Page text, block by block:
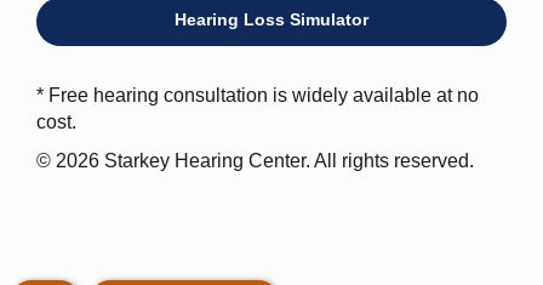
Hearing Loss Simulator
* Free hearing consultation is widely available at no
cost.
© 2026 Starkey Hearing Center. All rights reserved.